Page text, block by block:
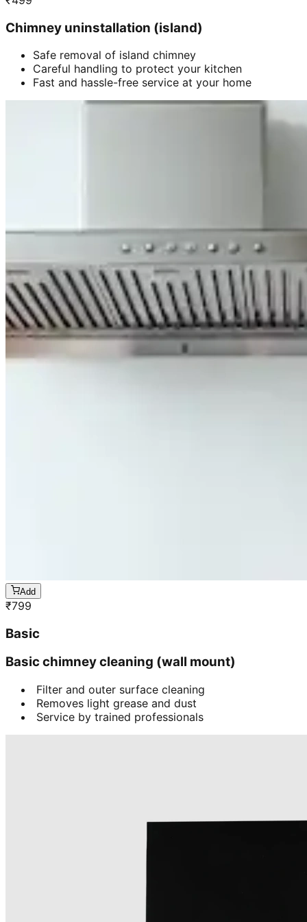
Chimney uninstallation (island)
Safe removal of island chimney
Careful handling to protect your kitchen
Fast and hassle-free service at your home
Add
₹799
Basic
Basic chimney cleaning (wall mount)
Filter and outer surface cleaning
Removes light grease and dust
Service by trained professionals